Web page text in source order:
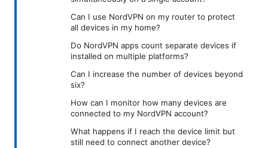
Can I use NordVPN on my router to protect
all devices in my home?
Do NordVPN apps count separate devices if
installed on multiple platforms?
Can I increase the number of devices beyond
six?
How can I monitor how many devices are
connected to my NordVPN account?
What happens if I reach the device limit but
still need to connect another device?